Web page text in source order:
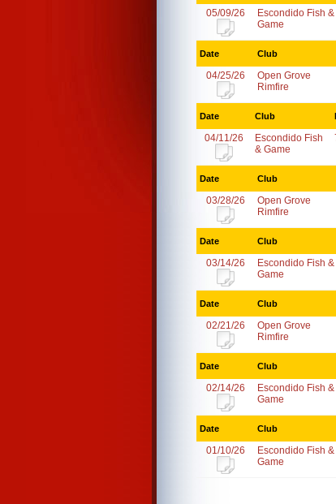
05/09/26
Escondido Fish &
Game
Date Club
04/25/26
Open Grove
Rimfire
Date Club
04/11/26
Escondido Fish
& Game
Date Club
03/28/26
Open Grove
Rimfire
Date Club
03/14/26
Escondido Fish &
Game
Date Club
02/21/26
Open Grove
Rimfire
Date Club
02/14/26
Escondido Fish &
Game
Date Club
01/10/26
Escondido Fish &
Game